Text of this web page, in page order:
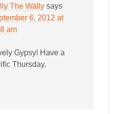
The Wally says
6, 2012 at
am
Gypsy! Have a
Thursday.